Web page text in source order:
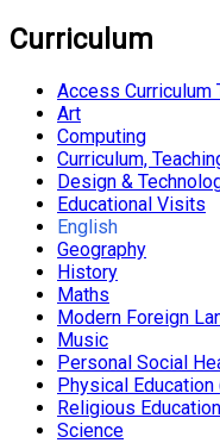
Curriculum
Access Curriculum
Art
Computing
Curriculum,
Design &
Educational Visits
English
Geography
History
Maths
Modern Foreign
Music
Personal Social
Physical Education
Religious
Science